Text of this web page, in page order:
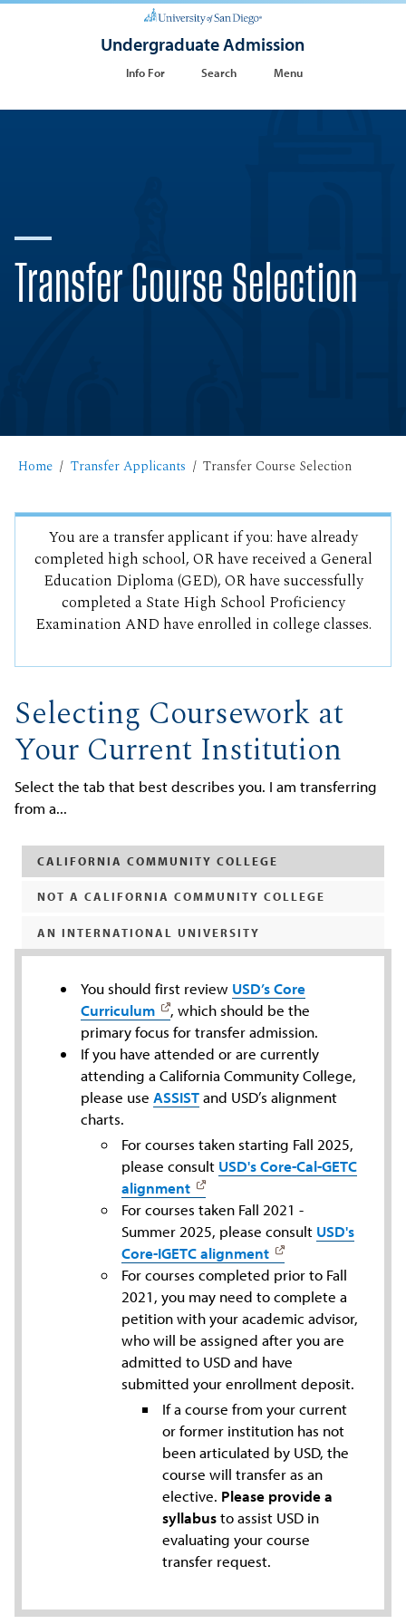
Undergraduate Admission
Info For Search Menu
Transfer Course Selection
Home Transfer Applicants Transfer Course Selection
You are a transfer applicant if you: have already
completed high school, OR have received a General
Education Diploma (GED), OR have successfully
completed a State High School Proficiency
Examination AND have enrolled in college classes.
Selecting Coursework at
Your Current Institution
Select the tab that best describes you. I am transferring
from a...
CALIFORNIA COMMUNITY COLLEGE
NOT A CALIFORNIA COMMUNITY COLLEGE
AN INTERNATIONAL UNIVERSITY
You should first review USD’s Core
Curriculum
, which should be the
primary focus for transfer admission.
If you have attended or are currently
attending a California Community College,
please useASSISTand USD’s alignment
charts.
For courses taken starting Fall 2025,
please consult USD's Core-Cal-GETC
alignment
For courses taken Fall 2021 -
Summer 2025, please consult USD's
Core-IGETC alignment
For courses completed prior to Fall
2021, you may need to complete a
petition with your academic advisor,
who will be assigned after you are
admitted to USD and have
submitted your enrollment deposit.
If a course from your current
or former institution has not
been articulated by USD, the
course will transfer as an
elective. Please provide a
syllabusto assist USD in
evaluating your course
transfer request.